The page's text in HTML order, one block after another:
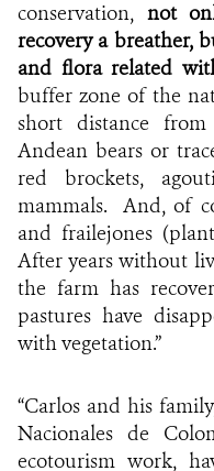
conservation, not
recovery a breather,
and flora related
buffer zone of the
short distance
Andean bears or
red brockets,
mammals. And, of
and frailejones
After years without
the farm has
pastures have
with vegetation.”
“Carlos and his
Nacionales de
ecotourism work,